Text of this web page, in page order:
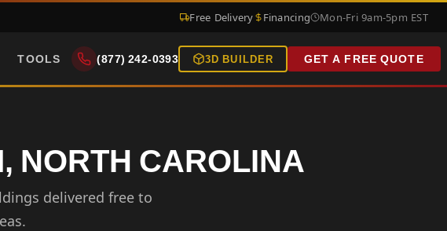
Free Delivery Financing Mon-Fri 9am-5pm EST
TOOLS (877) 242-0393 3D BUILDER GET A FREE QUOTE
NORTH CAROLINA
delivered free to